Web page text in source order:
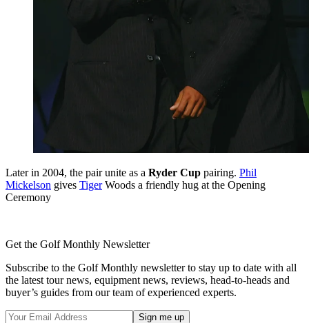
Later in 2004, the pair unite as a Ryder Cup pairing. Phil
Mickelson gives TigerWoods a friendly hug at the Opening
Ceremony
Get the Golf Monthly Newsletter
Subscribe to the Golf Monthly newsletter to stay up to date with all
the latest tour news, equipment news, reviews, head-to-heads and
buyer’s guides from our team of experienced experts.